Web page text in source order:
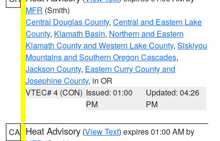
MFR (Smith)
Central Douglas County, Central and Eastern Lake
County, Klamath Basin, Northern and Eastern
Klamath County and Western Lake County, Siskiyou
Mountains and Southern Oregon Cascades,
Jackson County, Eastern Curry County and
Josephine County, in OR
VTEC# 4 (CON) Issued: 01:00
PM
Updated: 04:26
PM
CA Heat Advisory (View Text) expires 01:00 AM by